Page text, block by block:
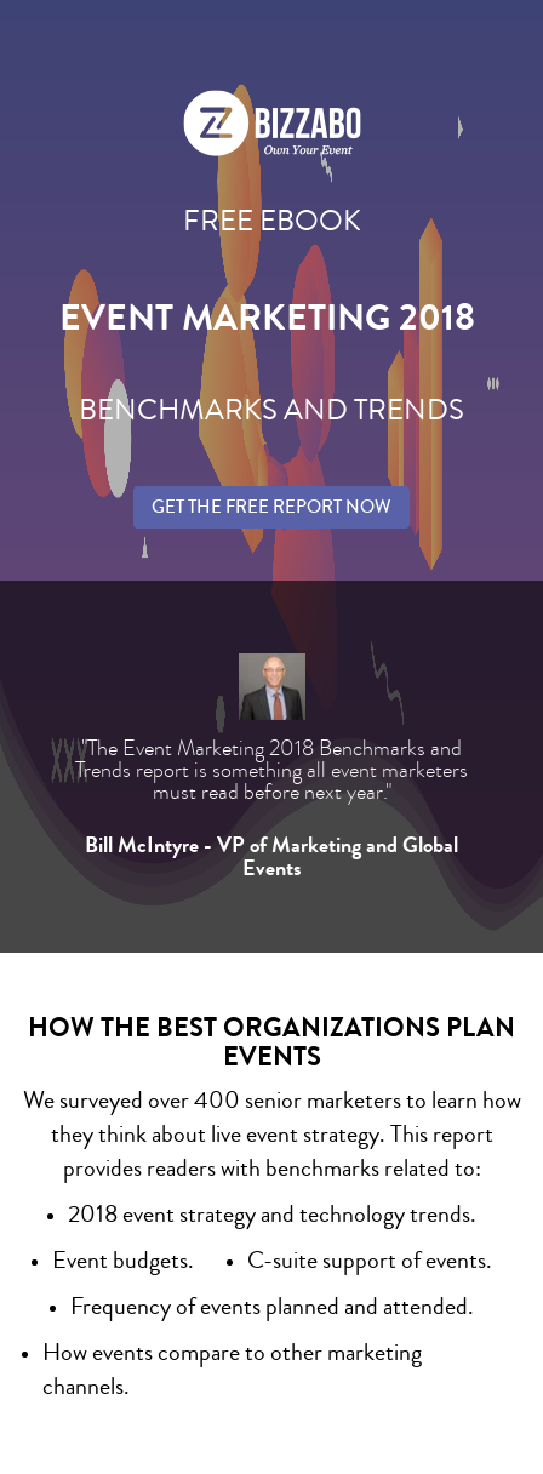
FREE EBOOK
EVENT MARKETING 2018
BENCHMARKS AND TRENDS
GET THE FREE REPORT NOW
"The Event Marketing 2018 Benchmarks and
Trends report is something all event marketers
must read before next year."
Bill McIntyre - VP of Marketing and Global
Events
HOW THE BEST ORGANIZATIONS PLAN
EVENTS
We surveyed over 400 senior marketers to learn how
they think about live event strategy. This report
provides readers with benchmarks related to:
2018 event strategy and technology trends.
Event budgets.
C-suite support of events.
Frequency of events planned and attended.
How events compare to other marketing
channels.